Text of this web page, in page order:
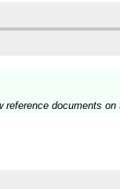
documents on